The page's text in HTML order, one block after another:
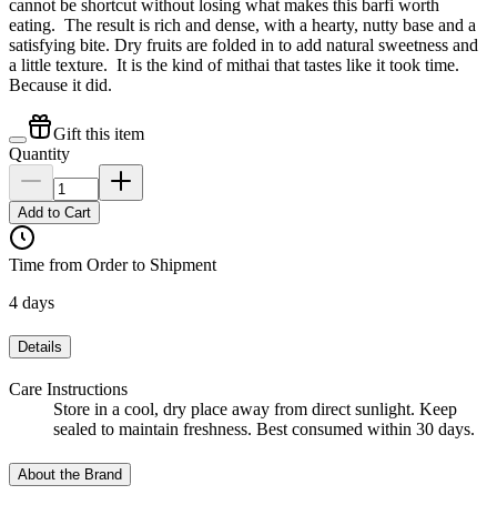
cannot be shortcut without losing what makes this barfi worth
eating. The result is rich and dense, with a hearty, nutty base and a
satisfying bite. Dry fruits are folded in to add natural sweetness and
a little texture. It is the kind of mithai that tastes like it took time.
Because it did.
Gift this item
Quantity
Add to Cart
Time from Order to Shipment
4 days
Details
Care Instructions
Store in a cool, dry place away from direct sunlight. Keep
sealed to maintain freshness. Best consumed within 30 days.
About the Brand